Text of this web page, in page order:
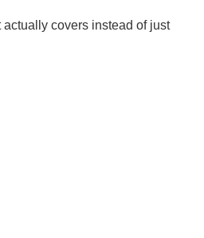
actually covers instead of just